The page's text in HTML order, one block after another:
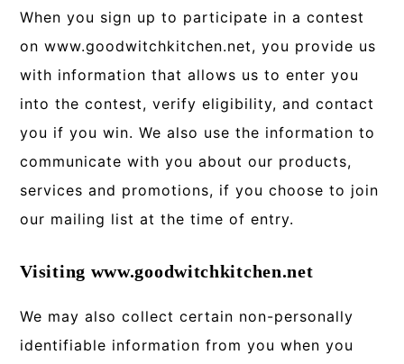
When you sign up to participate in a contest
on www.goodwitchkitchen.net, you provide us
with information that allows us to enter you
into the contest, verify eligibility, and contact
you if you win. We also use the information to
communicate with you about our products,
services and promotions, if you choose to join
our mailing list at the time of entry.
Visiting www.goodwitchkitchen.net
We may also collect certain non-personally
identifiable information from you when you